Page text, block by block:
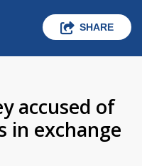
SHARE
accused of
in exchange